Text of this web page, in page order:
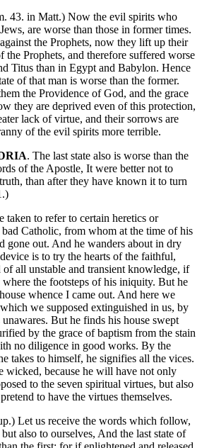
43. in Matt.) Now the evil spirits who
are worse than those in former times.
the Prophets, now they lift up their
the Prophets, and therefore suffered worse
Titus than in Egypt and Babylon. Hence
of that man is worse than the former.
the Providence of God, and the grace
they are deprived even of this protection,
lack of virtue, and their sorrows are
of the evil spirits more terrible.
. The last state also is worse than the
of the Apostle, It were better not to
than after they have known it to turn
taken to refer to certain heretics or
bad Catholic, from whom at the time of his
gone out. And he wanders about in dry
is to try the hearts of the faithful,
all unstable and transient knowledge, if
the footsteps of his iniquity. But he
whence I came out. And here we
we supposed extinguished in us, by
But he finds his house swept
by the grace of baptism from the stain
no diligence in good works. By the
takes to himself, he signifies all the vices.
wicked, because he will have not only
to the seven spiritual virtues, but also
to have the virtues themselves.
Let us receive the words which follow,
also to ourselves, And the last state of